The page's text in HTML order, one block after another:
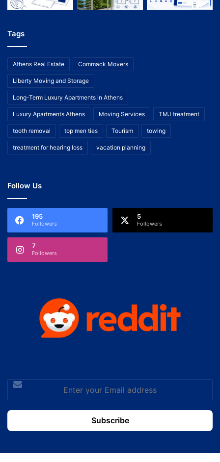
Tags
Athens Real Estate Commack Movers
Liberty Moving and Storage
Long-Term Luxury Apartments in Athens
Luxury Apartments Athens Moving Services TMJ treatment
tooth removal top men ties Tourism towing
treatment for hearing loss vacation planning
Follow Us
195
Followers
5
Followers
7
Followers
Enter
your
Email
address